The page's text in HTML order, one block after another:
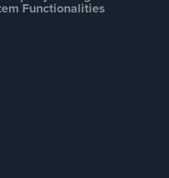
Functionalities